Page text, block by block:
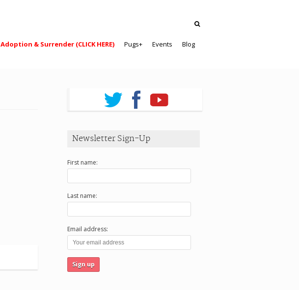
Adoption & Surrender (CLICK HERE) Pugs+ Events Blog
Newsletter Sign-Up
First name:
Last name:
Email address: